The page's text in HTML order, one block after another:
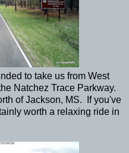
to take us from West
Natchez Trace Parkway.
of Jackson, MS. If you've
worth a relaxing ride in